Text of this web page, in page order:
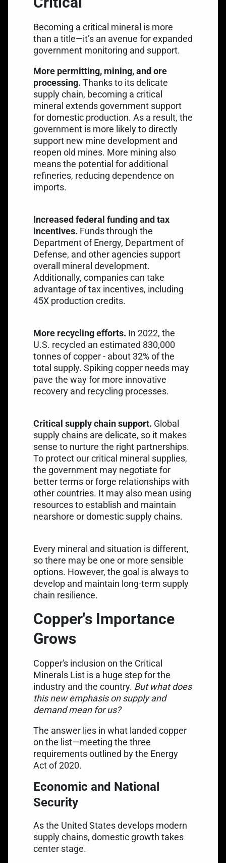
Becoming a critical mineral is more
than a title—it’s an avenue for expanded
government monitoring and support.
More permitting, mining, and ore
processing. Thanks to its delicate
supply chain, becoming a critical
mineral extends government support
for domestic production. As a result, the
government is more likely to directly
support new mine development and
reopen old mines. More mining also
means the potential for additional
refineries, reducing dependence on
imports.
Increased federal funding and tax
incentives. Funds through the
Department of Energy, Department of
Defense, and other agencies support
overall mineral development.
Additionally, companies can take
advantage of tax incentives, including
45X production credits.
More recycling efforts. In 2022, the
U.S. recycled an estimated 830,000
tonnes of copper- about 32% of the
total supply. Spiking copper needs may
pave the way for more innovative
recovery and recycling processes.
Critical supply chain support. Global
supply chains are delicate, so it makes
sense to nurture the right partnerships.
To protect our critical mineral supplies,
the government may negotiate for
better terms or forge relationships with
other countries. It may also mean using
resources to establish and maintain
nearshore or domestic supply chains.
Every mineral and situation is different,
so there may be one or more sensible
options. However, the goal is always to
develop and maintain long-term supply
chain resilience.
Copper's Importance
Grows
Copper's inclusion on the Critical
Minerals List is a huge step for the
industry and the country. But what does
this new emphasis on supply and
demand mean for us?
The answer lies in what landed copper
on the list—meeting the three
requirements outlined by the Energy
Act of 2020.
Economic and National
Security
As the United States develops modern
supply chains, domestic growth takes
center stage.